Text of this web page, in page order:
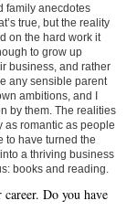
family anecdotes
true, but the reality
on the hard work it
to grow up
business, and rather
any sensible parent
ambitions, and I
by them. The realities
as romantic as people
to have turned the
a thriving business
books and reading.
Do you have